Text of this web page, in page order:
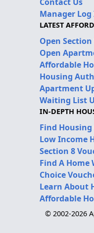
Manager Log
LATEST
Open
Open
Affordable
Housing
Apartment
Waiting List
IN-DEPTH
Find
Low Income
Section 8
Find A Home
Choice
Learn About
Affordable
© 2002-2026